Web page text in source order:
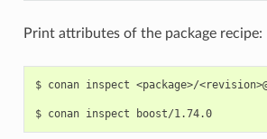
Print attributes of the package recipe:
$ conan inspect <package>/
$ conan inspect boost/1.74.0